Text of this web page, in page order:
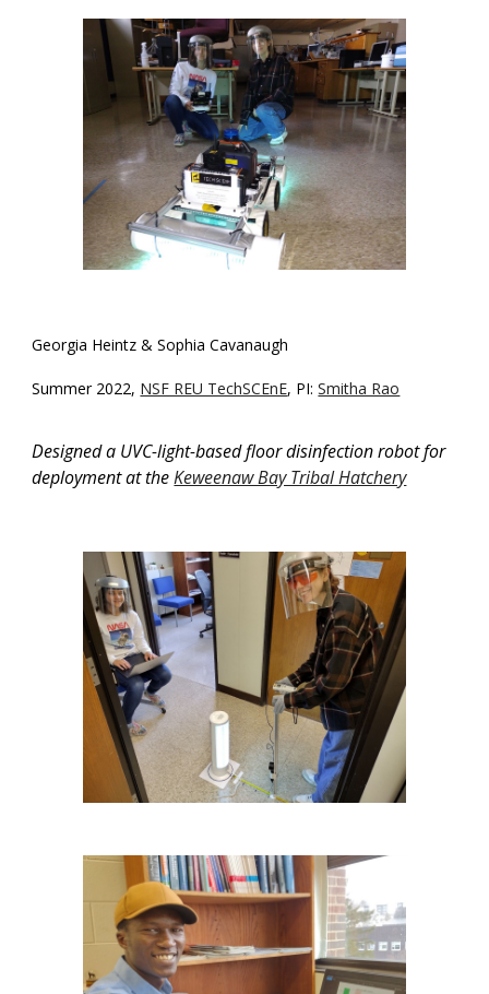
Georgia Heintz & Sophia Cavanaugh
Summer 2022, NSF REU TechSCEnE, PI:Smitha Rao
Designed a UVC-light-based floor disinfection robot for
deployment at theKeweenaw Bay Tribal Hatchery